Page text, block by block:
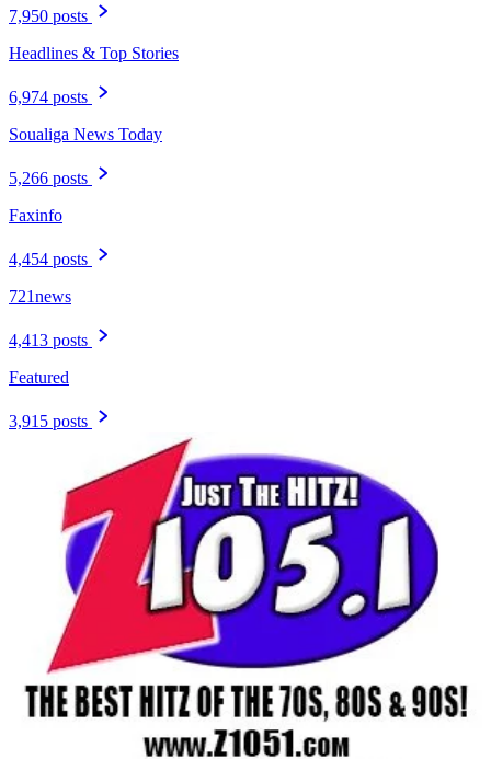
7,950 posts
Headlines & Top Stories
6,974 posts
Soualiga News Today
5,266 posts
Faxinfo
4,454 posts
721news
4,413 posts
Featured
3,915 posts